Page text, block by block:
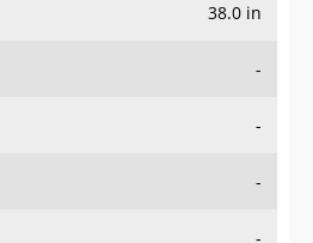
38.0 in
-
-
-
-